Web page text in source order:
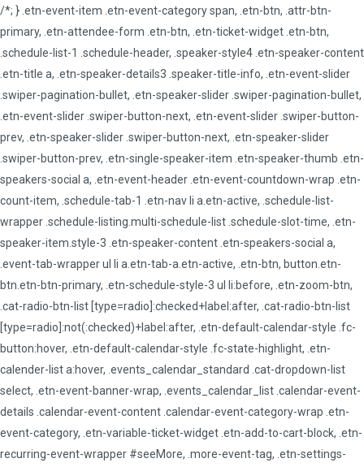
/*; } .etn-event-item .etn-event-category span, .etn-btn, .attr-btn-
primary, .etn-attendee-form .etn-btn, .etn-ticket-widget .etn-btn,
.schedule-list-1 .schedule-header, .speaker-style4 .etn-speaker-content
.etn-title a, .etn-speaker-details3 .speaker-title-info, .etn-event-slider
.swiper-pagination-bullet, .etn-speaker-slider .swiper-pagination-bullet,
.etn-event-slider .swiper-button-next, .etn-event-slider .swiper-button-
prev, .etn-speaker-slider .swiper-button-next, .etn-speaker-slider
.swiper-button-prev, .etn-single-speaker-item .etn-speaker-thumb .etn-
speakers-social a, .etn-event-header .etn-event-countdown-wrap .etn-
count-item, .schedule-tab-1 .etn-nav li a.etn-active, .schedule-list-
wrapper .schedule-listing.multi-schedule-list .schedule-slot-time, .etn-
speaker-item.style-3 .etn-speaker-content .etn-speakers-social a,
.event-tab-wrapper ul li a.etn-tab-a.etn-active, .etn-btn, button.etn-
btn.etn-btn-primary, .etn-schedule-style-3 ul li:before, .etn-zoom-btn,
.cat-radio-btn-list [type=radio]:checked+label:after, .cat-radio-btn-list
[type=radio]:not(:checked)+label:after, .etn-default-calendar-style .fc-
button:hover, .etn-default-calendar-style .fc-state-highlight, .etn-
calender-list a:hover, .events_calendar_standard .cat-dropdown-list
select, .etn-event-banner-wrap, .events_calendar_list .calendar-event-
details .calendar-event-content .calendar-event-category-wrap .etn-
event-category, .etn-variable-ticket-widget .etn-add-to-cart-block, .etn-
recurring-event-wrapper #seeMore, .more-event-tag, .etn-settings-